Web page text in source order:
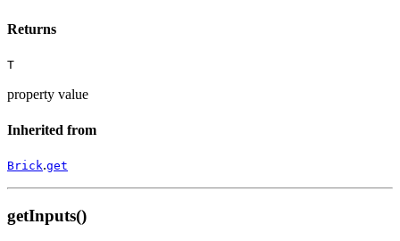
Returns
T
property value
Inherited from
Brick.get
getInputs()